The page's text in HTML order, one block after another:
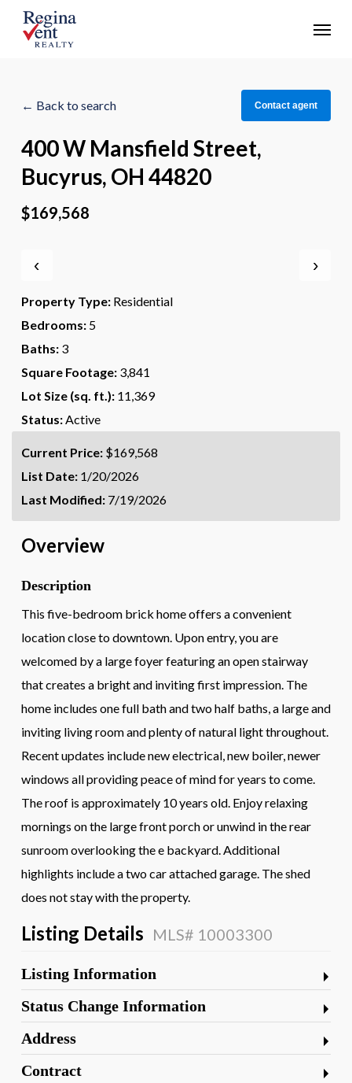
Menu
← Back to search Contact agent
400 W Mansfield Street,
Bucyrus, OH 44820
$169,568
‹ ›
Property Type: Residential
Bedrooms: 5
Baths: 3
Square Footage: 3,841
Lot Size (sq. ft.): 11,369
Status:Active
Current Price: $169,568
List Date: 1/20/2026
Last Modified: 7/19/2026
Overview
Description
This five-bedroom brick home offers a convenient
location close to downtown. Upon entry, you are
welcomed by a large foyer featuring an open stairway
that creates a bright and inviting first impression. The
home includes one full bath and two half baths, a large and
inviting living room and plenty of natural light throughout.
Recent updates include new electrical, new boiler, newer
windows all providing peace of mind for years to come.
The roof is approximately 10 years old. Enjoy relaxing
mornings on the large front porch or unwind in the rear
sunroom overlooking the e backyard. Additional
highlights include a two car attached garage. The shed
does not stay with the property.
Listing Details MLS# 10003300
Listing Information
Status Change Information
Address
Contract